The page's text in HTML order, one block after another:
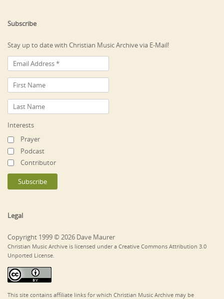
Subscribe
Stay up to date with Christian Music Archive via E-Mail!
Interests
Prayer
Podcast
Contributor
Legal
Copyright 1999 © 2026 Dave Maurer
Christian Music Archive is licensed under a Creative Commons Attribution 3.0
Unported License.
This site contains affiliate links for which Christian Music Archive may be